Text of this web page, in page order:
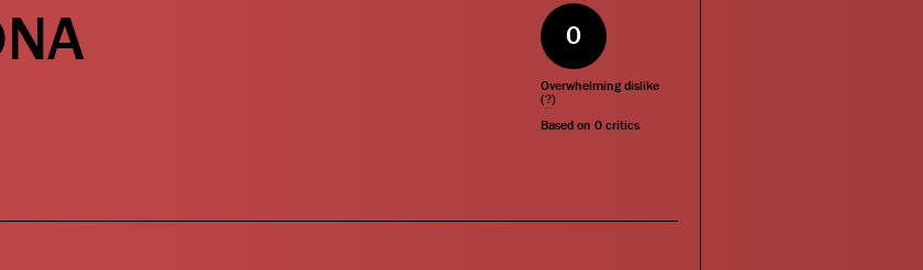
0
Overwhelming dislike
(?)
Based on0 critics